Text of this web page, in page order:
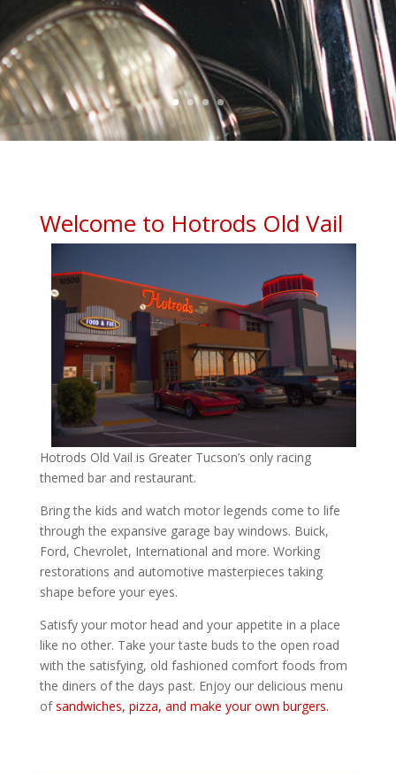
Welcome to Hotrods Old Vail
Hotrods Old Vail is Greater Tucson’s only racing
themed bar and restaurant.
Bring the kids and watch motor legends come to life
through the expansive garage bay windows. Buick,
Ford, Chevrolet, International and more. Working
restorations and automotive masterpieces taking
shape before your eyes.
Satisfy your motor head and your appetite in a place
like no other. Take your taste buds to the open road
with the satisfying, old fashioned comfort foods from
the diners of the days past. Enjoy our delicious menu
ofsandwiches, pizza, and make your own burgers.